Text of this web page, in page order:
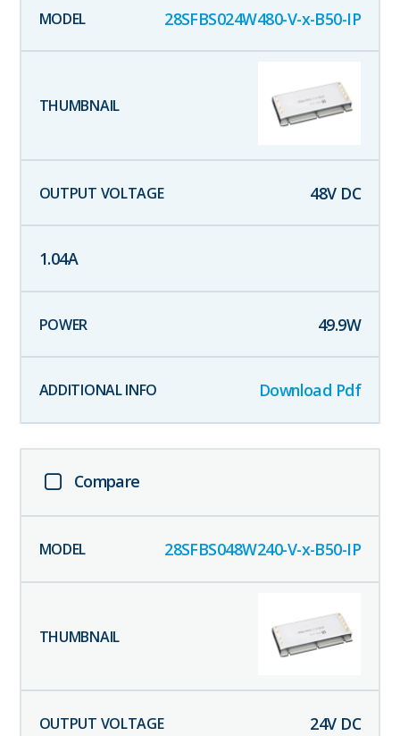
28SFBS024W480-V-x-B50-IP
48V DC
1.04A
49.9W
Download Pdf
Compare
28SFBS048W240-V-x-B50-IP
24V DC